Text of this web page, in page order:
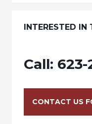
INTERESTED
Call: 623-
CONTACT US